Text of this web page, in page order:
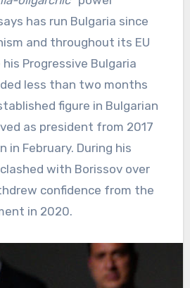
has run Bulgaria since
and throughout its EU
Progressive Bulgaria
less than two months
figure in Bulgarian
as president from 2017
in February. During his
with Borissov over
confidence from the
in 2020.